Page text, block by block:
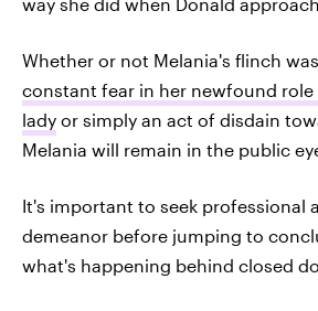
Whether or not Melania's flinch
constant fear in her newfound
lady or simply an act of disdain
Melania will remain in the public
It's important to seek professional
demeanor before jumping to
what's happening behind closed